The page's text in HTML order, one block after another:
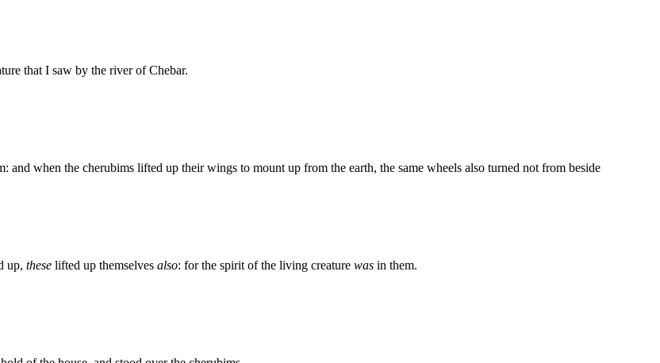
that I saw by the river of Chebar.
and when the cherubims lifted up their wings to mount up from the earth, the same wheels also turned not from beside
up, these lifted up themselves also: for the spirit of the living creature was in them.